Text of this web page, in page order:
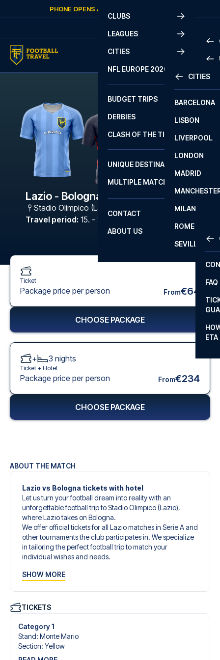
Skip to contentPHONE OPENS AGAIN
CLUBS
LEAGUES
2
LA
CITIES
CITIES
BARCELONA
LISBON
LIVERPOOL
LONDON
MADRID
MILAN
ROME
SEVILLA
NFL EUROPE 2026
BUDGET TRIPS
DERBIES
CLASH OF THE TITANS
UNIQUE DESTINATIONS
MULTIPLE MATCHES
CONTACT
FAQ
ETA
ABOUT US
Lazio - Bologna
Stadio Olimpico (Lazio)
Travel period: 15. - 18. Jan 2027
ABOUT THE MATCH
Lazio vs Bologna tickets with hotel
Let us turn your football dream into reality with an
unforgettable football trip to Stadio Olimpico (Lazio),
where Lazio takes on Bologna.
We offer official tickets for all Lazio matches in Serie A and
other tournaments the club participates in. We specialize
in tailoring the perfect football trip to match your
individual wishes and needs.
give you an unforgettable experience. You can create
tickets, handpicked hotels for every taste and budget.
When selecting your ticket type, you’ll see which section
you’ll be seated in, and what’s included in the ticket if it’s a
hospitality ticket. A hospitality ticket includes more than
just the match ticket - such as lounge access and/or food
SHOW MORE
TICKETS
Category 1
Stand: Monte Mario
Section: Yellow
Ticket
Package price per person From€64
CHOOSE PACKAGE
+ 3 nights
Ticket + Hotel
Package price per person From€234
CHOOSE PACKAGE